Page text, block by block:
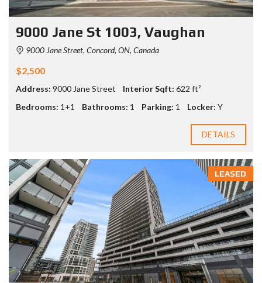
9000 Jane St 1003, Vaughan
9000 Jane Street, Concord, ON, Canada
$2,500
Address: 9000 Jane Street Interior Sqft: 622 ft²
Bedrooms: 1+1 Bathrooms: 1 Parking: 1 Locker: Y
DETAILS
LEASED